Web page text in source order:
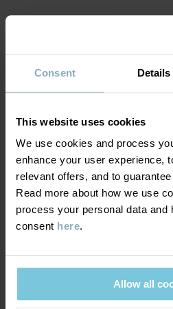
Consent Details
This website uses cookies
We use cookies and process
enhance your user experience,
relevant offers, and to
Read more about how we use
process your personal data and
consent here.
Allow all
MATERIAL & CARE
Care
30°C machine wash cold
Do not bleach
Do not tumble dry
GOOD ADVICE
DELIVERY & RETURNS
Delivery & returns
Delivery
delivery time is 2–4 business days.
YOU MAY ALSO LIKE